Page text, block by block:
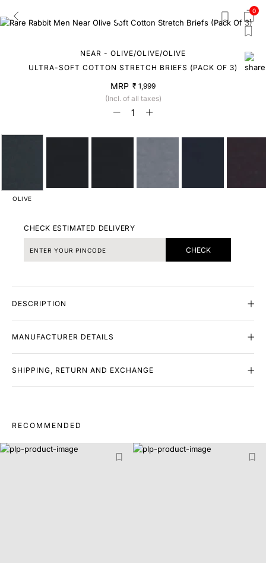
0
NEAR - OLIVE/OLIVE/OLIVE
ULTRA-SOFT COTTON STRETCH BRIEFS (PACK OF 3)
MRP ₹ 1,999
(Incl. of all taxes)
OLIVE
CHECK ESTIMATED DELIVERY
CHECK
DESCRIPTION
MANUFACTURER DETAILS
SHIPPING, RETURN AND EXCHANGE
RECOMMENDED